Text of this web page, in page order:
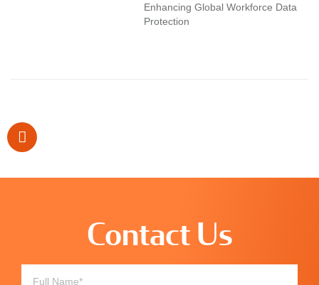
Enhancing Global Workforce Data
Protection
Contact Us